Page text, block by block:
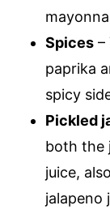
Spices –
paprika
spicy
Pickled
both the
juice,
jalapeno